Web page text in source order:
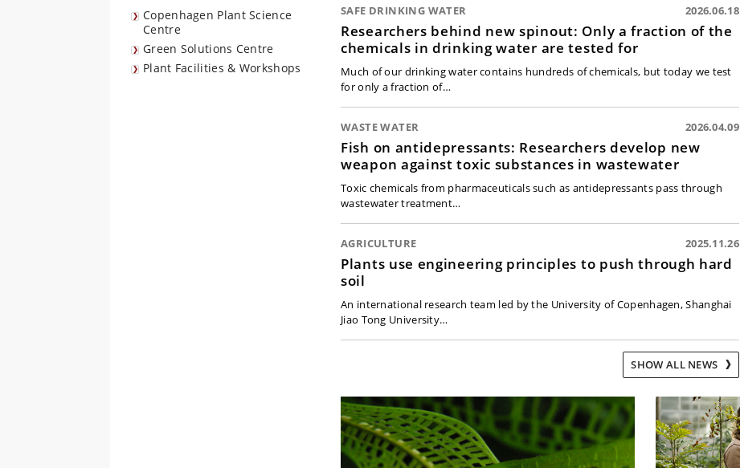
Copenhagen Plant Science
Centre
Green Solutions Centre
Plant Facilities & Workshops
SAFE DRINKING WATER 2026.06.18
Researchers behind new spinout: Only a fraction of the
chemicals in drinking water are tested for
Much of our drinking water contains hundreds of chemicals, but today we test
for only a fraction of…
WASTE WATER 2026.04.09
Fish on antidepressants: Researchers develop new
weapon against toxic substances in wastewater
Toxic chemicals from pharmaceuticals such as antidepressants pass through
wastewater treatment…
AGRICULTURE 2025.11.26
Plants use engineering principles to push through hard
soil
An international research team led by the University of Copenhagen, Shanghai
Jiao Tong University…
SHOW ALL NEWS